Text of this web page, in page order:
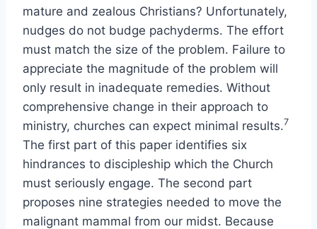
mature and zealous Christians? Unfortunately,
nudges do not budge pachyderms. The effort
must match the size of the problem. Failure to
appreciate the magnitude of the problem will
only result in inadequate remedies. Without
comprehensive change in their approach to
ministry, churches can expect minimal results.7
The first part of this paper identifies six
hindrances to discipleship which the Church
must seriously engage. The second part
proposes nine strategies needed to move the
malignant mammal from our midst. Because